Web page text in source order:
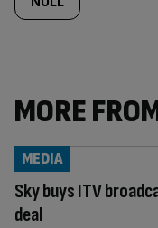
MORE
Sky buys ITV
deal
MEDIA